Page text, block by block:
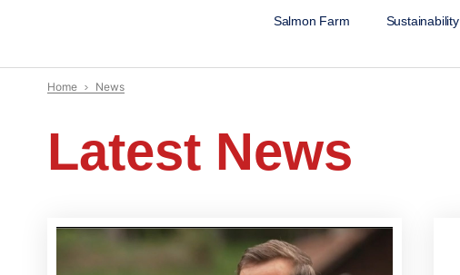
Salmon Farm Sustainability
Home News
Latest News